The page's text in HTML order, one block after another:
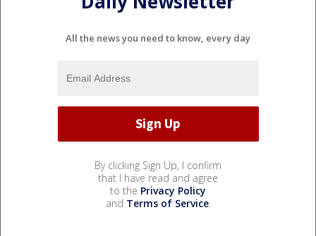
All the news you need to know, every day
By clicking Sign Up, I confirm
that I have read and agree
to the Privacy Policy
and Terms of Service.